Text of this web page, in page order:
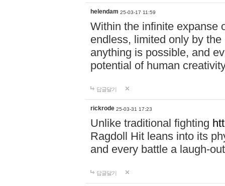
helendam 25-03-17 11:59
Within the infinite expanse
endless, limited only by
anything is possible, and
potential of human
답글달기
rickrode 25-03-31 17:23
Unlike traditional fighting
Ragdoll Hit leans into its
and every battle a laugh-
답글달기